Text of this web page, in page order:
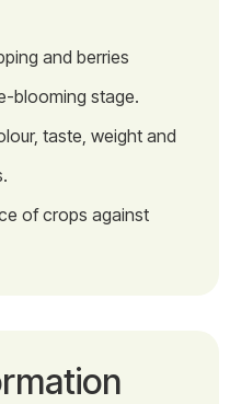
and berries
blooming stage.
taste, weight and
of crops against